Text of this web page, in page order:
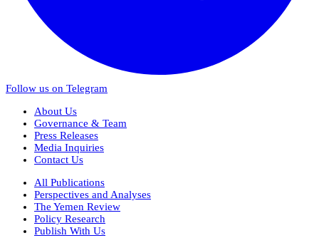
Follow us on Telegram
About Us
Governance & Team
Press Releases
Media Inquiries
Contact Us
All Publications
Perspectives and Analyses
The Yemen Review
Policy Research
Publish With Us